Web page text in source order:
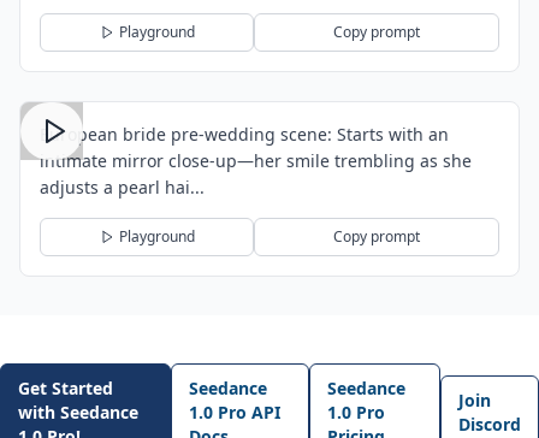
Playground Copy prompt
European bride pre-wedding scene: Starts with an
intimate mirror close-up—her smile trembling as she
adjusts a pearl hai...
Playground Copy prompt
Get Started
with Seedance
Seedance
1.0 Pro API
Seedance
1.0 Pro
Join
Discord